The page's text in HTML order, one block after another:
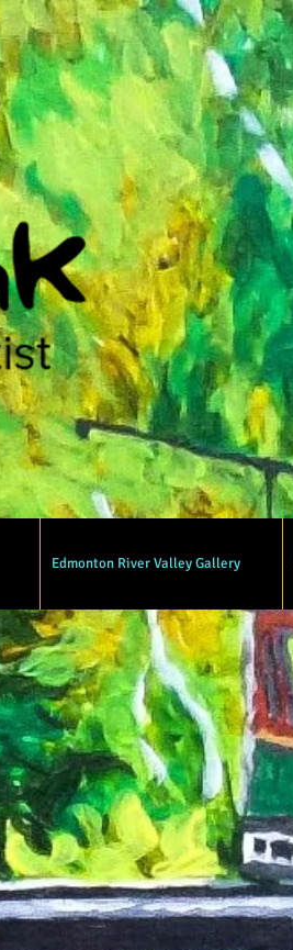
Edmonton River Valley Gallery